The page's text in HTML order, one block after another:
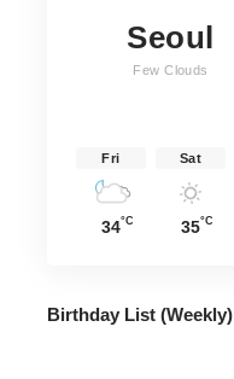
Seoul
Few Clouds
Fri
34°C
Sat
35°C
Birthday List (Weekly)